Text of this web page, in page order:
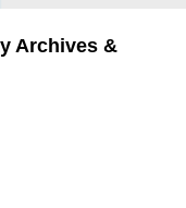
Archives &